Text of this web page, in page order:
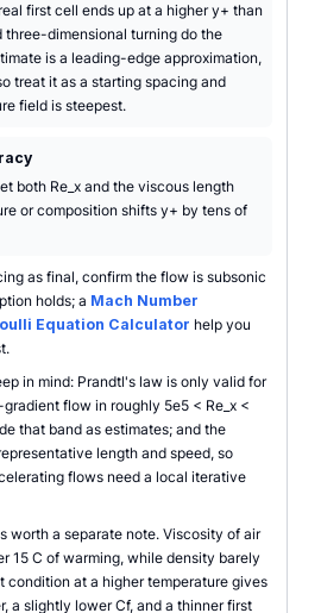
first cell ends up at a higher y+ than
three-dimensional turning do the
is a leading-edge approximation,
treat it as a starting spacing and
field is steepest.
both Re_x and the viscous length
or composition shifts y+ by tens of
as final, confirm the flow is subsonic
holds; a Mach Number
Equation Calculator help you
in mind: Prandtl's law is only valid for
flow in roughly 5e5 < Re_x <
that band as estimates; and the
length and speed, so
flows need a local iterative
worth a separate note. Viscosity of air
15 C of warming, while density barely
condition at a higher temperature gives
a slightly lower Cf, and a thinner first